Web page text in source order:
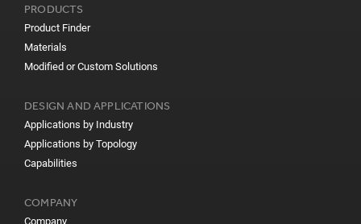
PRODUCTS
Product Finder
Materials
Modified or Custom Solutions
DESIGN AND APPLICATIONS
Applications by Industry
Applications by Topology
Capabilities
COMPANY
Company